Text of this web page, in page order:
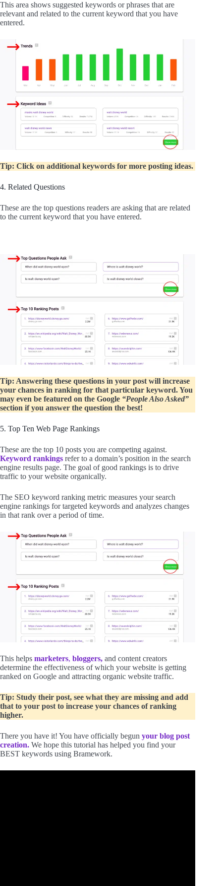
This area shows suggested keywords or phrases that are
relevant and related to the current keyword that you have
entered.
Tip: Click on additional keywords for more posting ideas.
4. Related Questions
These are the top questions readers are asking that are related
to the current keyword that you have entered.
Tip: Answering these questions in your post will increase
your chances in ranking for that particular keyword. You
may even be featured on the Google “People Also Asked”
section if you answer the question the best!
5. Top Ten Web Page Rankings
These are the top 10 posts you are competing against.
Keyword rankings refer to a domain’s position in the search
engine results page. The goal of good rankings is to drive
traffic to your website organically.
The SEO keyword ranking metric measures your search
engine rankings for targeted keywords and analyzes changes
in that rank over a period of time.
This helps marketers, bloggers, and content creators
determine the effectiveness of which your website is getting
ranked on Google and attracting organic website traffic.
Tip: Study their post, see what they are missing and add
that to your post to increase your chances of ranking
higher.
There you have it! You have officially begun your blog post
creation. We hope this tutorial has helped you find your
BEST keywords using Bramework.